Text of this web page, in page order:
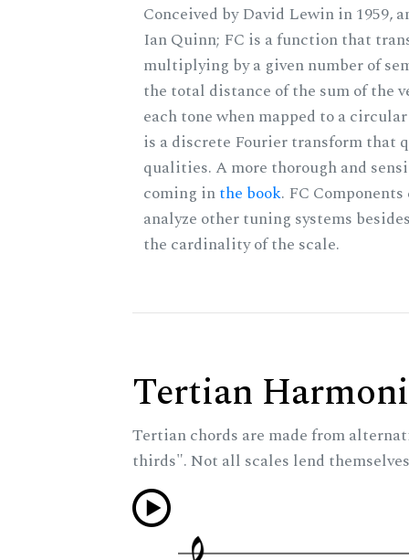
Conceived by David Lewin in 1959,
Ian Quinn; FC is a function that
multiplying by a given number of
the total distance of the sum of the
each tone when mapped to a
is a discrete Fourier transform that
qualities. A more thorough and
coming inthe book. FC
analyze other tuning systems
the cardinality of the scale.
Tertian
Tertian chords are made from
thirds". Not all scales lend